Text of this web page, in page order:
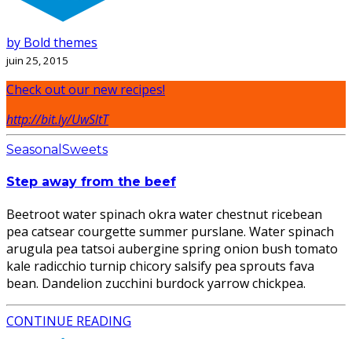
by Bold themes
juin 25, 2015
Check out our new recipes!
http://bit.ly/UwSltT
Seasonal Sweets
Step away from the beef
Beetroot water spinach okra water chestnut ricebean
pea catsear courgette summer purslane. Water spinach
arugula pea tatsoi aubergine spring onion bush tomato
kale radicchio turnip chicory salsify pea sprouts fava
bean. Dandelion zucchini burdock yarrow chickpea.
CONTINUE READING